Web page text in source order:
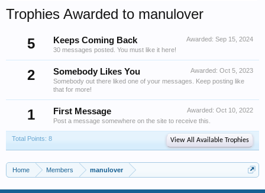
Trophies Awarded to manulover
5
Awarded: Sep 15, 2024
Keeps Coming Back
30 messages posted. You must like it here!
2 Awarded: Oct 5, 2023
Somebody Likes You
Somebody out there liked one of your messages. Keep posting like
that for more!
1 Awarded: Oct 10, 2022
First Message
Post a message somewhere on the site to receive this.
Total Points: 8 View All Available Trophies
Home Members manulover